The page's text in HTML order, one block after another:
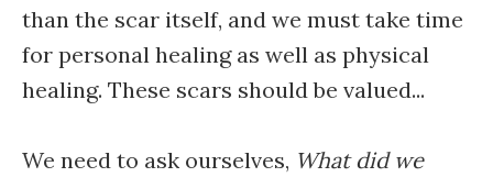
than the scar itself, and we must take time
for personal healing as well as physical
healing. These scars should be valued...
We need to ask ourselves, What did we